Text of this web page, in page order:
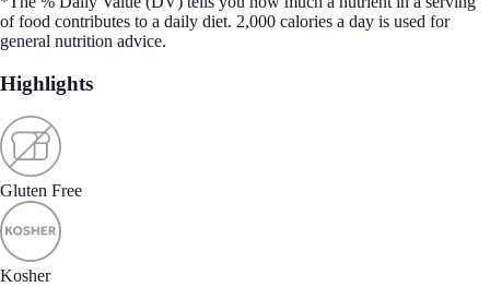
of food contributes to a daily diet. 2,000 calories a day is used for
general nutrition advice.
Highlights
Gluten Free
Kosher